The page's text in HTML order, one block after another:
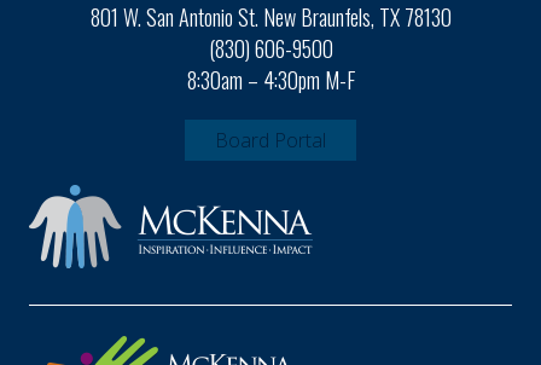
801 W. San Antonio St. New Braunfels, TX 78130
(830) 606-9500
8:30am – 4:30pm M-F
Board Portal